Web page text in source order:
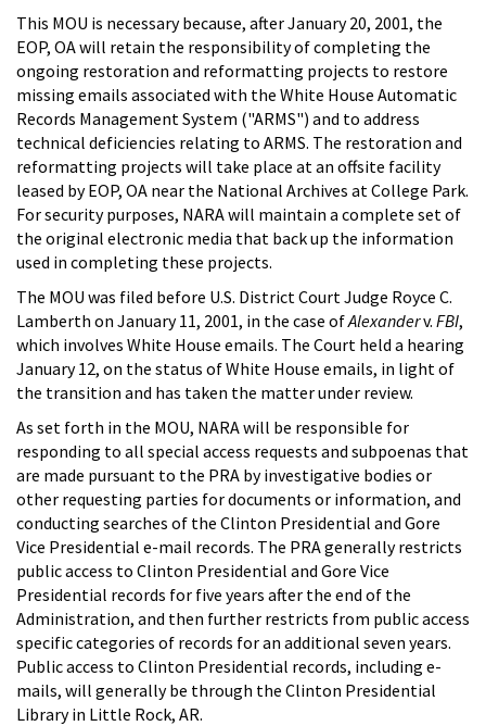
This MOU is necessary because, after January 20, 2001, the
EOP, OA will retain the responsibility of completing the
ongoing restoration and reformatting projects to restore
missing emails associated with the White House Automatic
Records Management System ("ARMS") and to address
technical deficiencies relating to ARMS. The restoration and
reformatting projects will take place at an offsite facility
leased by EOP, OA near the National Archives at College Park.
For security purposes, NARA will maintain a complete set of
the original electronic media that back up the information
used in completing these projects.
The MOU was filed before U.S. District Court Judge Royce C.
Lamberth on January 11, 2001, in the case ofAlexanderv. FBI,
which involves White House emails. The Court held a hearing
January 12, on the status of White House emails, in light of
the transition and has taken the matter under review.
As set forth in the MOU, NARA will be responsible for
responding to all special access requests and subpoenas that
are made pursuant to the PRA by investigative bodies or
other requesting parties for documents or information, and
conducting searches of the Clinton Presidential and Gore
Vice Presidential e-mail records. The PRA generally restricts
public access to Clinton Presidential and Gore Vice
Presidential records for five years after the end of the
Administration, and then further restricts from public access
specific categories of records for an additional seven years.
Public access to Clinton Presidential records, including e-
mails, will generally be through the Clinton Presidential
Library in Little Rock, AR.